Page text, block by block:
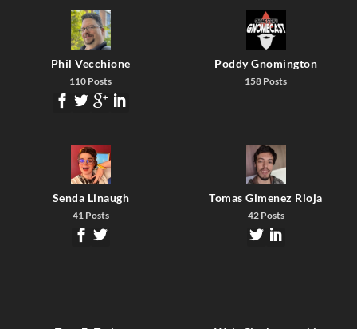
Phil Vecchione
110 Posts
Poddy Gnomington
158 Posts
Senda Linaugh
41 Posts
Tomas Gimenez Rioja
42 Posts